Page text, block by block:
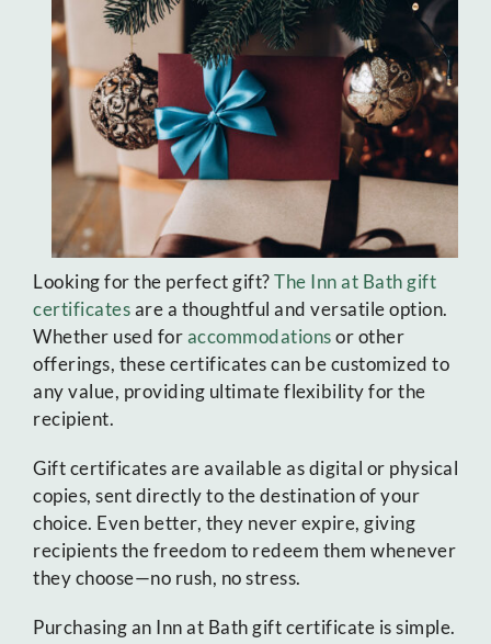
Looking for the perfect gift?The Inn at Bath gift
certificatesare a thoughtful and versatile option.
Whether used foraccommodationsor other
offerings, these certificates can be customized to
any value, providing ultimate flexibility for the
recipient.
Gift certificates are available as digital or physical
copies, sent directly to the destination of your
choice. Even better, they never expire, giving
recipients the freedom to redeem them whenever
they choose—no rush, no stress.
Purchasing an Inn at Bath gift certificate is simple.